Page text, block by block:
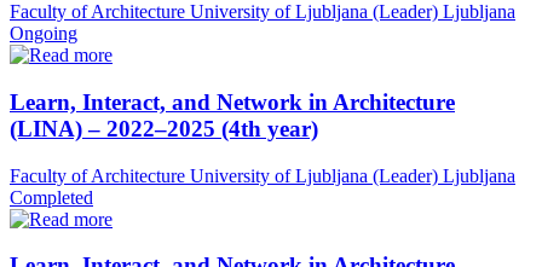
Faculty of Architecture University of Ljubljana (Leader) Ljubljana
Ongoing
Learn, Interact, and Network in Architecture
(LINA) – 2022–2025 (4th year)
Faculty of Architecture University of Ljubljana (Leader) Ljubljana
Completed